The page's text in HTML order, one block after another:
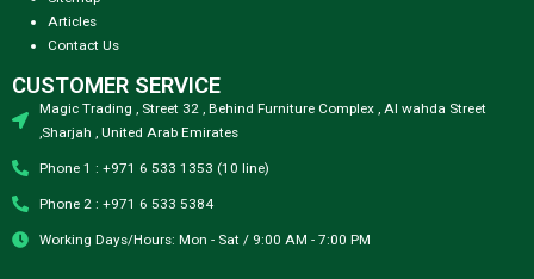
Articles
Contact Us
CUSTOMER SERVICE
Magic Trading , Street 32 , Behind Furniture Complex , Al wahda Street
,Sharjah , United Arab Emirates
Phone 1 : +971 6 533 1353 (10 line)
Phone 2 : +971 6 533 5384
Working Days/Hours: Mon - Sat / 9:00 AM - 7:00 PM